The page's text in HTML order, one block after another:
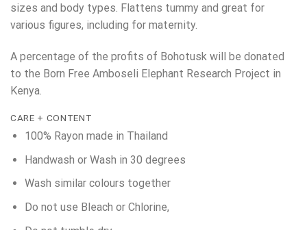
sizes and body types. Flattens tummy and great for
various figures, including for maternity.
A percentage of the profits of Bohotusk will be donated
to the Born Free Amboseli Elephant Research Project in
Kenya.
CARE + CONTENT
100% Rayon made in Thailand
Handwash or Wash in 30 degrees
Wash similar colours together
Do not use Bleach or Chlorine,